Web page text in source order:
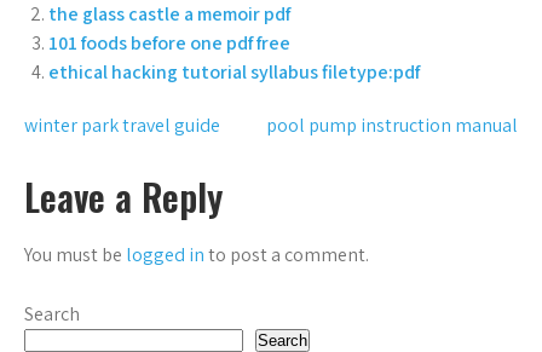
the glass castle a memoir pdf
101 foods before one pdf free
ethical hacking tutorial syllabus filetype:pdf
Post
navigation
winter park travel guide pool pump instruction manual
Leave a Reply
You must be logged into post a comment.
Search
Search